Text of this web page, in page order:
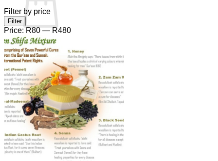
No products in the basket.
Return to shop
Filter by price
Min
price
Max
price
Filter
Price:R80—R480